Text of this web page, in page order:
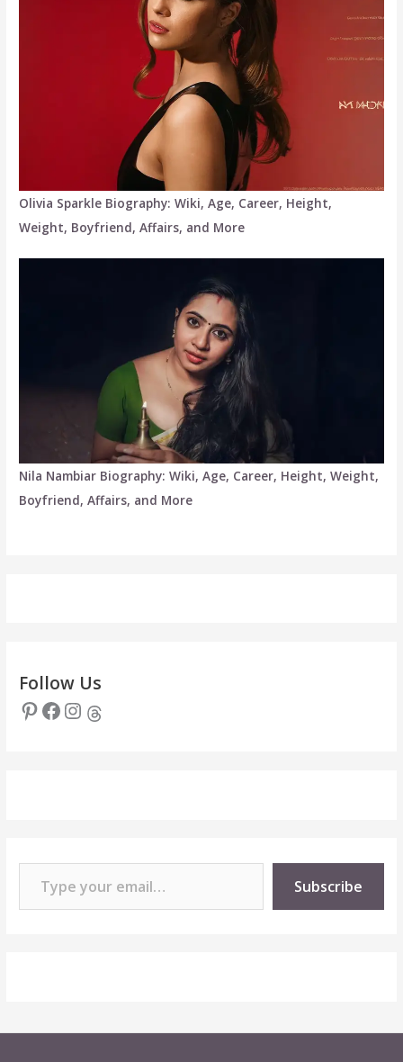
Olivia Sparkle Biography: Wiki, Age, Career, Height,
Weight, Boyfriend, Affairs, and More
Nila Nambiar Biography: Wiki, Age, Career, Height, Weight,
Boyfriend, Affairs, and More
Follow Us
Pinterest Facebook Instagram Threads
Type your email…
Subscribe